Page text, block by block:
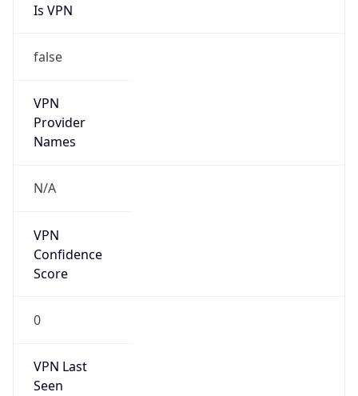
Is VPN
false
VPN
Provider
Names
N/A
VPN
Confidence
Score
0
VPN Last
Seen